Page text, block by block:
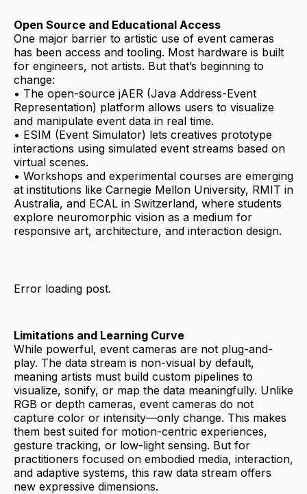
Open Source and Educational Access
One major barrier to artistic use of event cameras
has been access and tooling. Most hardware is built
for engineers, not artists. But that’s beginning to
change:
• The open-source jAER (Java Address-Event
Representation) platform allows users to visualize
and manipulate event data in real time.
• ESIM (Event Simulator) lets creatives prototype
interactions using simulated event streams based on
virtual scenes.
• Workshops and experimental courses are emerging
at institutions like Carnegie Mellon University, RMIT in
Australia, and ECAL in Switzerland, where students
explore neuromorphic vision as a medium for
responsive art, architecture, and interaction design.
Error loading post.
Limitations and Learning Curve
While powerful, event cameras are not plug-and-
play. The data stream is non-visual by default,
meaning artists must build custom pipelines to
visualize, sonify, or map the data meaningfully. Unlike
RGB or depth cameras, event cameras do not
capture color or intensity—only change. This makes
them best suited for motion-centric experiences,
gesture tracking, or low-light sensing. But for
practitioners focused on embodied media, interaction,
and adaptive systems, this raw data stream offers
new expressive dimensions.